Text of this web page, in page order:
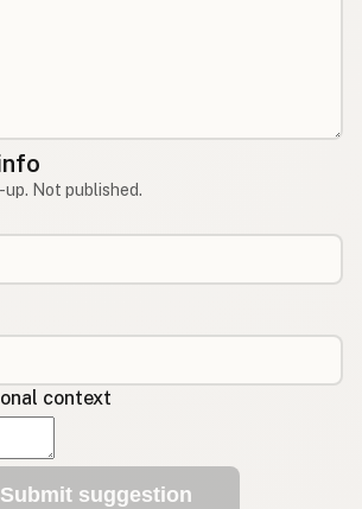
Not published.
context
Submit suggestion